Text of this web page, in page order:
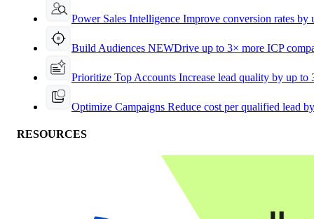
Power Sales Intelligence Improve conversion rates by
Build Audiences NEWDrive up to 3× more ICP
Prioritize Top Accounts Increase lead quality by up to
Optimize Campaigns Reduce cost per qualified lead
RESOURCES